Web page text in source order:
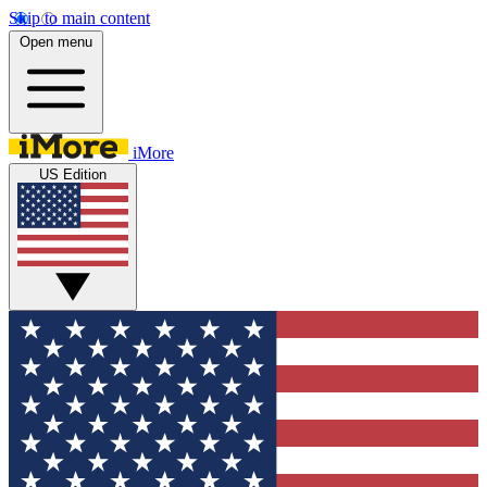
Skip to main content
Open menu
iMore
US Edition